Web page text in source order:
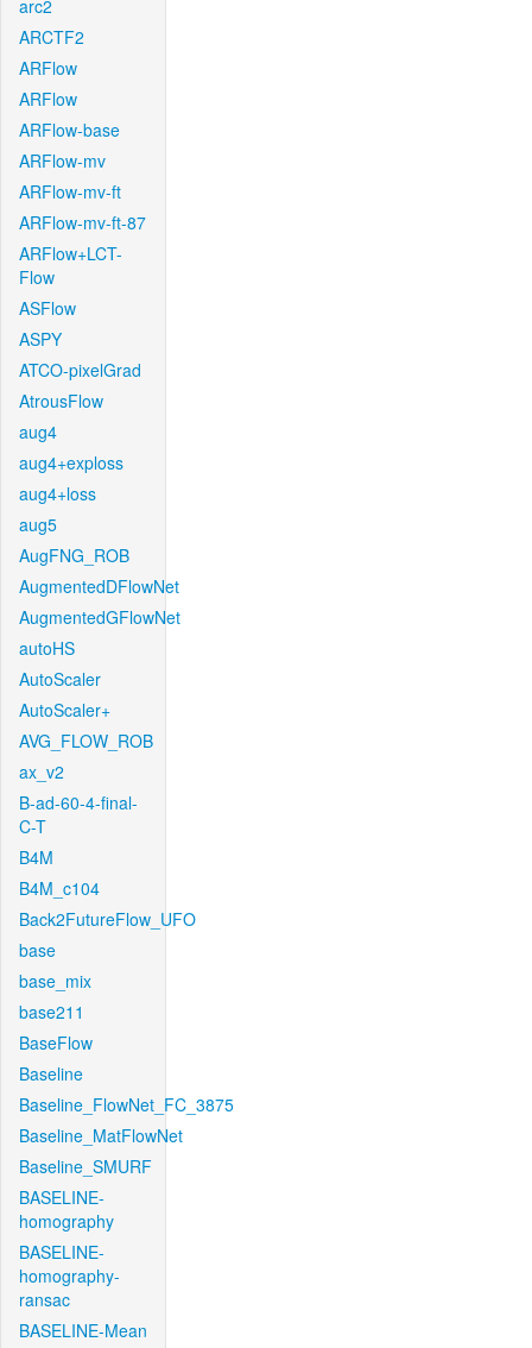
arc2
ARCTF2
ARFlow
ARFlow
ARFlow-base
ARFlow-mv
ARFlow-mv-ft
ARFlow-mv-ft-87
ARFlow+LCT-
Flow
ASFlow
ASPY
ATCO-pixelGrad
AtrousFlow
aug4
aug4+exploss
aug4+loss
aug5
AugFNG_ROB
AugmentedDFlowNet
AugmentedGFlowNet
autoHS
AutoScaler
AutoScaler+
AVG_FLOW_ROB
ax_v2
B-ad-60-4-final-
C-T
B4M
B4M_c104
Back2FutureFlow_UFO
base
base_mix
base211
BaseFlow
Baseline
Baseline_FlowNet_FC_3875
Baseline_MatFlowNet
Baseline_SMURF
BASELINE-
homography
BASELINE-
homography-
ransac
BASELINE-Mean